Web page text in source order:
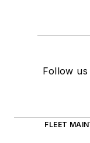
Follow
FLEET